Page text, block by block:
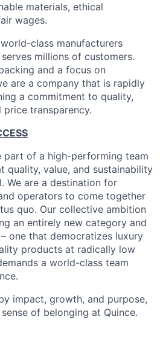
materials, ethical
wages.
class manufacturers
millions of customers.
and a focus on
are a company that is rapidly
a commitment to quality,
transparency.
part of a high-performing team
quality, value, and sustainability
We are a destination for
operators to come together
quo. Our collective ambition
an entirely new category and
one that democratizes luxury
products at radically low
a world-class team
impact, growth, and purpose,
of belonging at Quince.